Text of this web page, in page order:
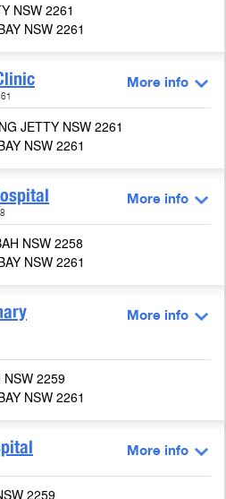
NSW 2261
NSW 2261
More info
JETTY NSW 2261
NSW 2261
More info
NSW 2258
NSW 2261
More info
NSW 2259
NSW 2261
More info
2259